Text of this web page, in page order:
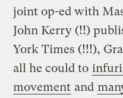
joint op-ed with
John Kerry (!!)
York Times (!!!),
all he could to
movement and